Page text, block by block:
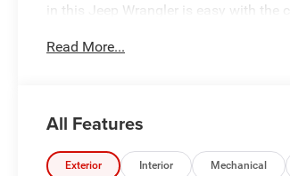
in this Jeep Wrangler is easy with
your vision clear in winter weather. It
Quick Order Package 22S Sport S:
Windows; 17" X 7.5" Tech Silver
Read More...
All Features
Exterior Interior Mechanical